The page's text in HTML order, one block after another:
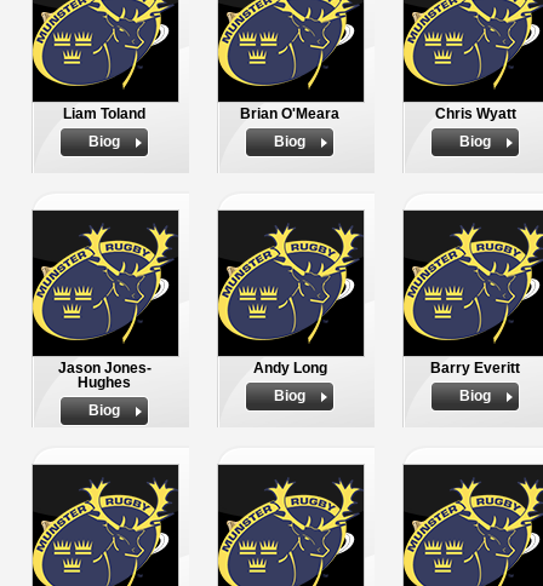
Liam Toland
Biog
Brian O'Meara
Biog
Chris Wyatt
Biog
Jason Jones-
Hughes
Biog
Andy Long
Biog
Barry Everitt
Biog